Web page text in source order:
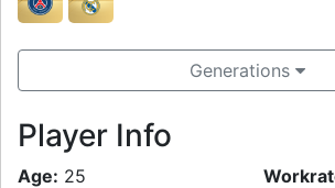
Generations
Player Info
Age: 25